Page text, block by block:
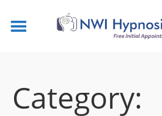
Category: